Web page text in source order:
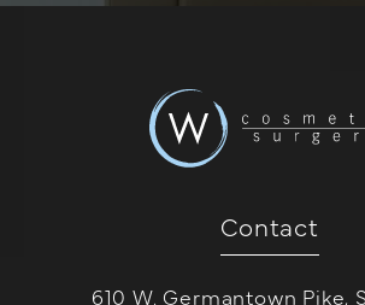
Contact
610 W. Germantown Pike,